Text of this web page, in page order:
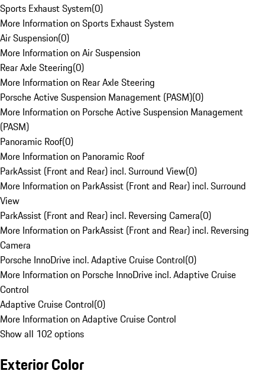
Sports Exhaust System(0)
More Information on Sports Exhaust System
Air Suspension(0)
More Information on Air Suspension
Rear Axle Steering(0)
More Information on Rear Axle Steering
Porsche Active Suspension Management (PASM)(0)
More Information on Porsche Active Suspension Management
(PASM)
Panoramic Roof(0)
More Information on Panoramic Roof
ParkAssist (Front and Rear) incl. Surround View(0)
More Information on ParkAssist (Front and Rear) incl. Surround
View
ParkAssist (Front and Rear) incl. Reversing Camera(0)
More Information on ParkAssist (Front and Rear) incl. Reversing
Camera
Porsche InnoDrive incl. Adaptive Cruise Control(0)
More Information on Porsche InnoDrive incl. Adaptive Cruise
Control
Adaptive Cruise Control(0)
More Information on Adaptive Cruise Control
Show all 102 options
Exterior Color